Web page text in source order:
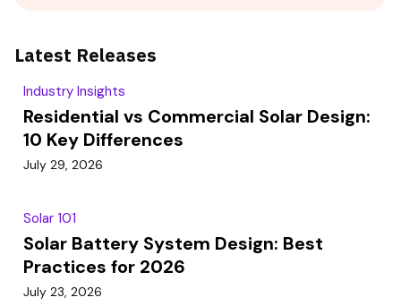
Latest Releases
Industry Insights
Residential vs Commercial Solar Design:
10 Key Differences
July 29, 2026
Solar 101
Solar Battery System Design: Best
Practices for 2026
July 23, 2026